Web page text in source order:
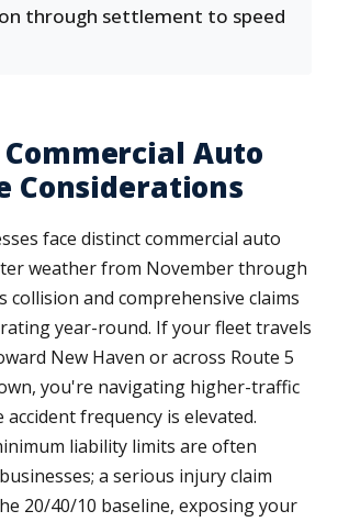
through settlement to speed
Auto
Considerations
face distinct commercial auto
weather from November through
collision and comprehensive claims
year-round. If your fleet travels
New Haven or across Route 5
you're navigating higher-traffic
frequency is elevated.
liability limits are often
a serious injury claim
20/40/10 baseline, exposing your